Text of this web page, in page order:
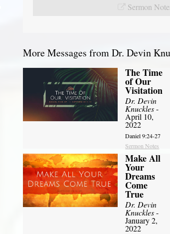
Sermon
More Messages from Dr. Devin
The Time
of Our
Visitation
Dr. Devin
Knuckles-
April 10,
2022
Daniel 9:24-27
Sermon Notes
Make All
Your
Dreams
Come
True
Dr. Devin
Knuckles-
January 2,
2022